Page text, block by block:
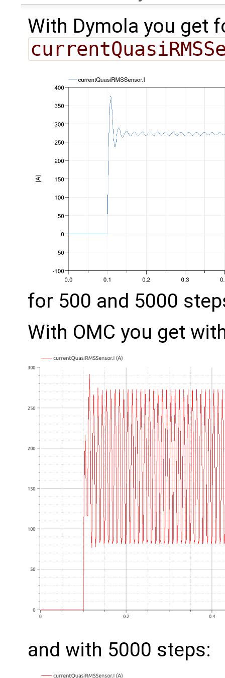
With Dymola you get
for 500 and 5000
With OMC you get
and with 5000 steps: